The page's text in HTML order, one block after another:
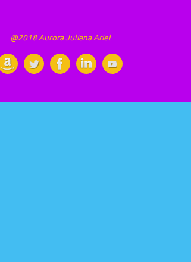
@2018 Aurora Juliana Ariel